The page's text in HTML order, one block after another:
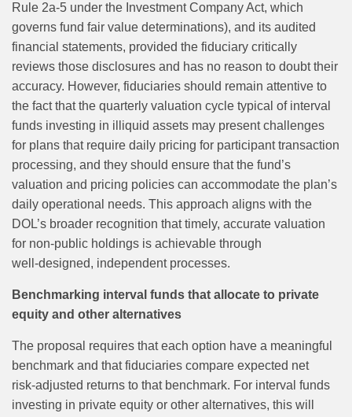
Rule 2a-5 under the Investment Company Act, which
governs fund fair value determinations), and its audited
financial statements, provided the fiduciary critically
reviews those disclosures and has no reason to doubt their
accuracy. However, fiduciaries should remain attentive to
the fact that the quarterly valuation cycle typical of interval
funds investing in illiquid assets may present challenges
for plans that require daily pricing for participant transaction
processing, and they should ensure that the fund’s
valuation and pricing policies can accommodate the plan’s
daily operational needs. This approach aligns with the
DOL’s broader recognition that timely, accurate valuation
for non‑public holdings is achievable through
well‑designed, independent processes.
Benchmarking interval funds that allocate to private
equity and other alternatives
The proposal requires that each option have a meaningful
benchmark and that fiduciaries compare expected net
risk‑adjusted returns to that benchmark. For interval funds
investing in private equity or other alternatives, this will